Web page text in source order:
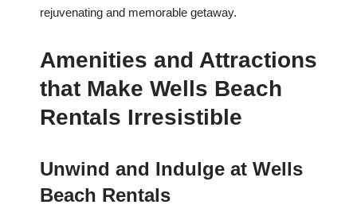
rejuvenating and memorable getaway.
Amenities and Attractions
that Make Wells Beach
Rentals Irresistible
Unwind and Indulge at Wells
Beach Rentals